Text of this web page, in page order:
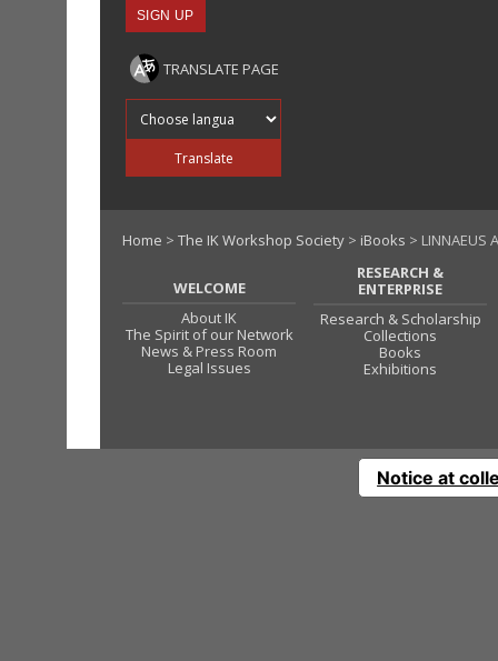
TRANSLATE PAGE
Translate
Home > The IK Workshop Society > iBooks > LINNAEUS
WELCOME
About IK
The Spirit of our Network
News & Press Room
Legal Issues
RESEARCH &
ENTERPRISE
Research & Scholarship
Collections
Books
Exhibitions
Notice at